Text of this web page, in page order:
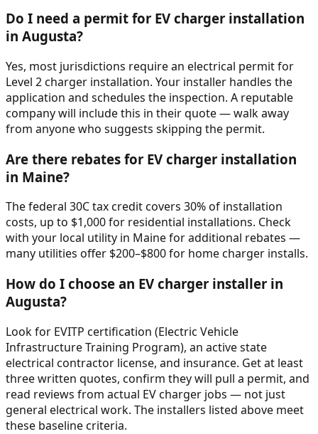
Do I need a permit for EV charger installation
in Augusta?
Yes, most jurisdictions require an electrical permit for
Level 2 charger installation. Your installer handles the
application and schedules the inspection. A reputable
company will include this in their quote — walk away
from anyone who suggests skipping the permit.
Are there rebates for EV charger installation
in Maine?
The federal 30C tax credit covers 30% of installation
costs, up to $1,000 for residential installations. Check
with your local utility in Maine for additional rebates —
many utilities offer $200–$800 for home charger installs.
How do I choose an EV charger installer in
Augusta?
Look for EVITP certification (Electric Vehicle
Infrastructure Training Program), an active state
electrical contractor license, and insurance. Get at least
three written quotes, confirm they will pull a permit, and
read reviews from actual EV charger jobs — not just
general electrical work. The installers listed above meet
these baseline criteria.